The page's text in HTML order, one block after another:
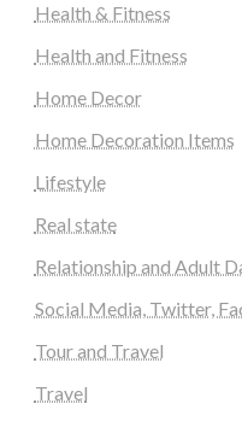
Health & Fitness
Health and Fitness
Home Decor
Home Decoration Items
Lifestyle
Real state
Relationship and Adult
Social Media, Twitter,
Tour and Travel
Travel